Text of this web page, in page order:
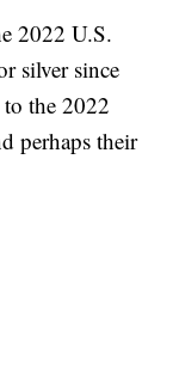
2022 U.S.
silver since
the 2022
perhaps their